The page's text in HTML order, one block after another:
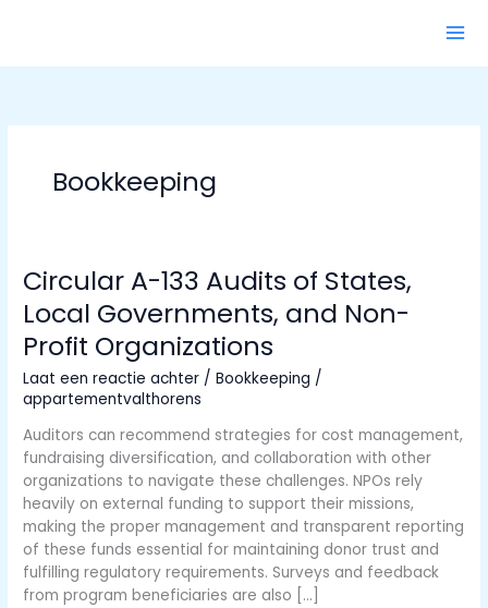
Bookkeeping
Circular A-133 Audits of States,
Local Governments, and Non-
Profit Organizations
Laat een reactie achter /Bookkeeping /
appartementvalthorens
Auditors can recommend strategies for cost management,
fundraising diversification, and collaboration with other
organizations to navigate these challenges. NPOs rely
heavily on external funding to support their missions,
making the proper management and transparent reporting
of these funds essential for maintaining donor trust and
fulfilling regulatory requirements. Surveys and feedback
from program beneficiaries are also […]